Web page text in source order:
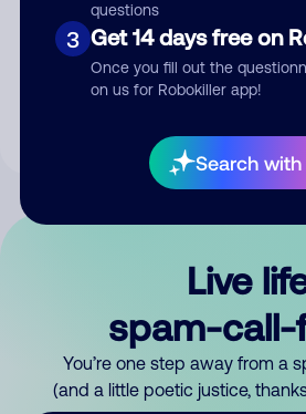
questions
3 Get 14 days free on
Once you fill out the
on us for Robokiller app!
Search with
Submit Comment
By submitting a comment, you give
Live
spam-call-
You’re one step away from a
(and a little poetic justice,